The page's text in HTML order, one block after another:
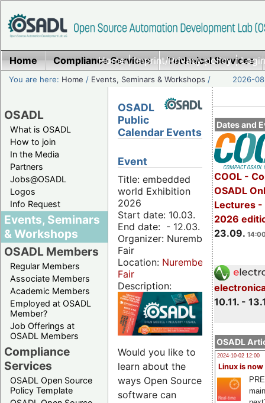
Home|Imprint/Privacy policy|
Home Compliance Services Technical Services
You are here: Home / Events, Seminars & Workshops / 2026-
OSADL
What is OSADL
How to join
In the Media
Partners
Jobs@OSADL
Logos
Info Request
Events, Seminars
& Workshops
OSADL Members
Regular Members
Associate Members
Academic Members
Employed at OSADL
Member?
Job Offerings at
OSADL Members
Compliance
Services
OSADL Open Source
Policy Template
Dates and
COOL -
OSADL
Lectures -
2026
23.09.
10.11. -
OSADL
2024-10-02 12:00
Linux is now
OSADL
Public
Calendar Events
Event
Title: embedded
world Exhibition
2026
Start date: 10.03.
End date: - 12.03.
Organizer: Nuremberg
Fair
Location: Nuremberg
Fair
Description:
Would you like to
learn about the
ways Open Source
software can